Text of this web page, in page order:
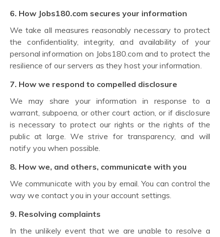
6. How Jobs180.com secures your information
We take all measures reasonably necessary to protect
the confidentiality, integrity, and availability of your
personal information on Jobs180.com and to protect the
resilience of our servers as they host your information.
7. How we respond to compelled disclosure
We may share your information in response to a
warrant, subpoena, or other court action, or if disclosure
is necessary to protect our rights or the rights of the
public at large. We strive for transparency, and will
notify you when possible.
8. How we, and others, communicate with you
We communicate with you by email. You can control the
way we contact you in your account settings.
9. Resolving complaints
In the unlikely event that we are unable to resolve a